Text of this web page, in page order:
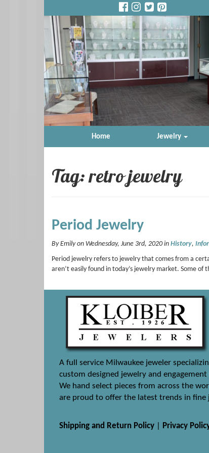
Home Jewelry
Tag: retro jewelry
Period Jewelry
By Emily on Wednesday, June 3rd, 2020 in History,
Period jewelry refers to jewelry that comes from a
aren’t easily found in today’s jewelry market. Some
A full service Milwaukee jeweler
custom designed jewelry and engagement
We hand select pieces from across the
are proud to offer the latest trends in fine
Shipping and Return Policy Privacy